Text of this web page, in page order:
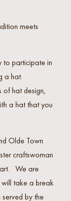
meets
to participate in
a hat.
of hat design,
a hat that you
Olde Town
craftswoman
art. We are
take a break
by the